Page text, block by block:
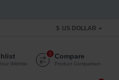
$ US DOLLAR
Wishlist
Compare
Product Comparison
0